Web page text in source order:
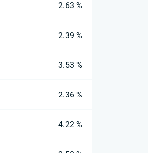
2.63 %
2.39 %
3.53 %
2.36 %
4.22 %